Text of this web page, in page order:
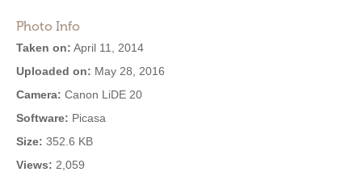
Photo Info
Taken on: April 11, 2014
Uploaded on: May 28, 2016
Camera: Canon LiDE 20
Software: Picasa
Size: 352.6 KB
Views: 2,059